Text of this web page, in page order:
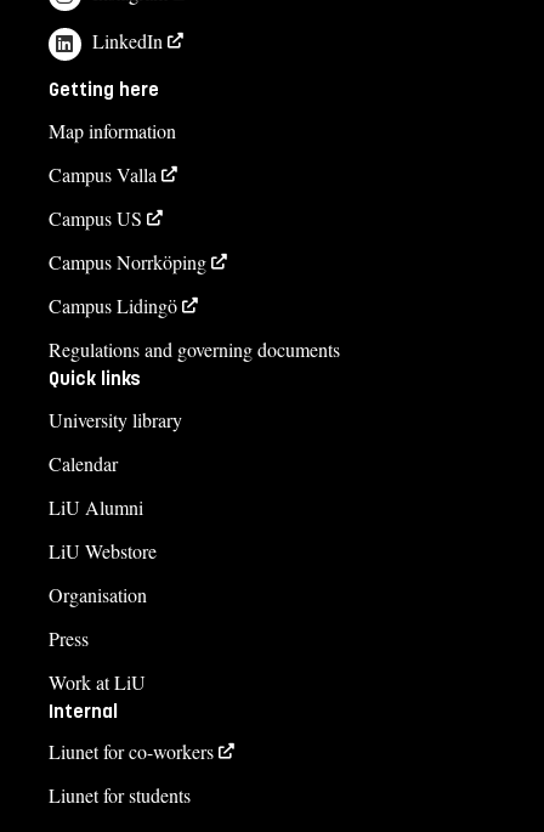
LinkedIn
Getting here
Map information
Campus Valla
Campus US
Campus Norrköping
Campus Lidingö
Regulations and governing documents
Quick links
University library
Calendar
LiU Alumni
LiU Webstore
Organisation
Press
Work at LiU
Internal
Liunet for co-workers
Liunet for students